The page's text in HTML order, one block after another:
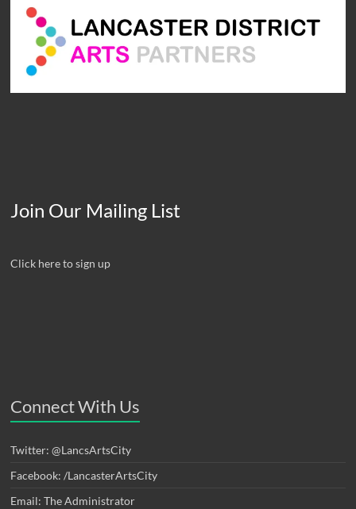
Join Our Mailing List
Click here to sign up
Connect With Us
Twitter: @LancsArtsCity
Facebook: /LancasterArtsCity
Email: The Administrator